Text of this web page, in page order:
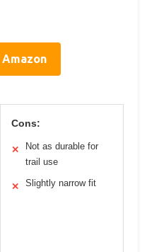
Cons:
✕
Not as durable for
trail use
✕ Slightly narrow fit